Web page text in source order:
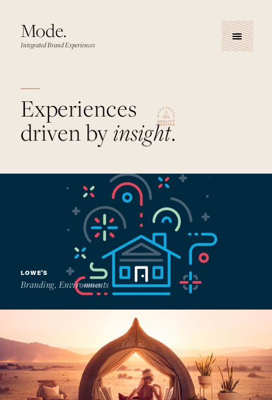
Mode.
Integrated Brand Experiences
Experiences
driven byinsight.
LOWE'S
Branding, Environments